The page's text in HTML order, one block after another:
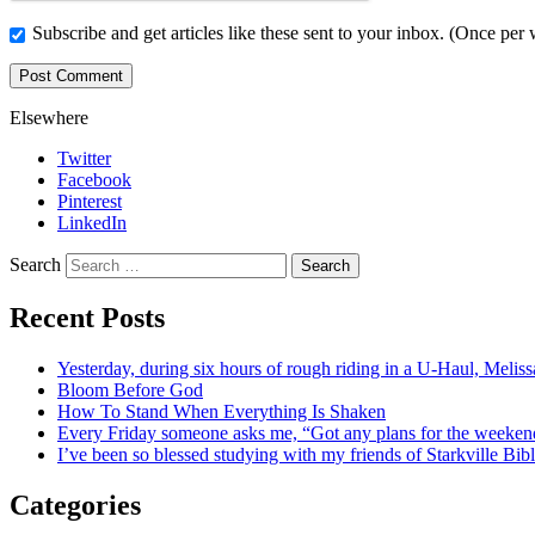
Subscribe and get articles like these sent to your inbox. (Once per
Elsewhere
Twitter
Facebook
Pinterest
LinkedIn
Search
Recent Posts
Yesterday, during six hours of rough riding in a U-Haul,
Bloom Before God
How To Stand When Everything Is Shaken
Every Friday someone asks me, “Got any plans for the
I’ve been so blessed studying with my friends of Starkville
Categories